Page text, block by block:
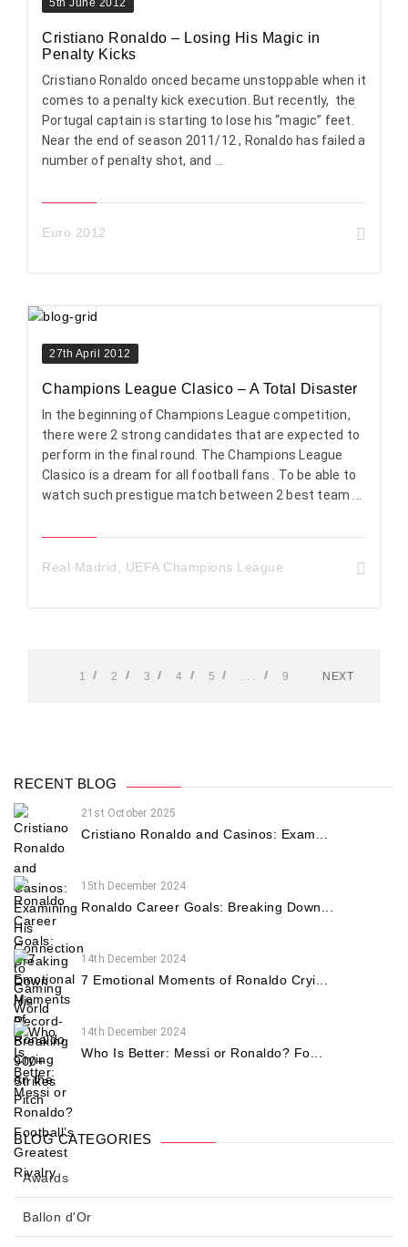
Cristiano Ronaldo – Losing His Magic in
Penalty Kicks
Cristiano Ronaldo onced became unstoppable when it
comes to a penalty kick execution. But recently, the
Portugal captain is starting to lose his “magic” feet.
Near the end of season 2011/12 , Ronaldo has failed a
number of penalty shot, and ...
Euro 2012
27th April 2012
Champions League Clasico – A Total Disaster
In the beginning of Champions League competition,
there were 2 strong candidates that are expected to
perform in the final round. The Champions League
Clasico is a dream for all football fans . To be able to
watch such prestigue match between 2 best team ...
Real Madrid UEFA Champions League
1 2 3 4 5 9 NEXT
RECENT BLOG
21st October 2025
Cristiano Ronaldo and Casinos: Exam...
15th December 2024
Ronaldo Career Goals: Breaking Down...
14th December 2024
7 Emotional Moments of Ronaldo Cryi...
14th December 2024
Who Is Better: Messi or Ronaldo? Fo...
BLOG CATEGORIES
Awards
Ballon d'Or